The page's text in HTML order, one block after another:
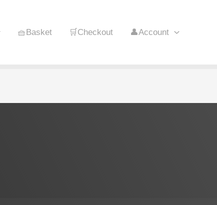
🧺Basket 🛒Checkout 👤Account